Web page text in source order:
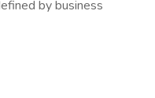
by business